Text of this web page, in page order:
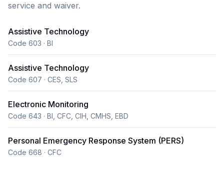
company Mountain Home Medical which has been a
Colorado for over 20 years. We also operated under
Our corporate office is based in Bala Cynwyd,
Pennsylvania. Connect America has been helping
aging and at-risk individuals live safely in their homes
for the last 50 years. With over 1,500 employees and
20 field service locations, we reliably deliver
provider partners and health plans.
service and waiver.
Assistive Technology
Code 603 · BI
Assistive Technology
Code 607 · CES, SLS
Electronic Monitoring
Code 643 · BI, CFC, CIH, CMHS, EBD
Personal Emergency Response System (PERS)
Code 668 · CFC